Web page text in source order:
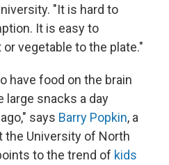
"It is hard to
It is easy to
vegetable to the plate."
have food on the brain
large snacks a day
says Barry Popkin, a
University of North
to the trend of kids